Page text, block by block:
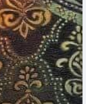
confidence,
the benefits of
the factors
orthodontic
in their